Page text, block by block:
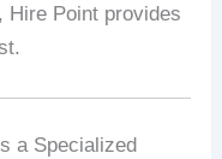
Hire Point provides
a Specialized